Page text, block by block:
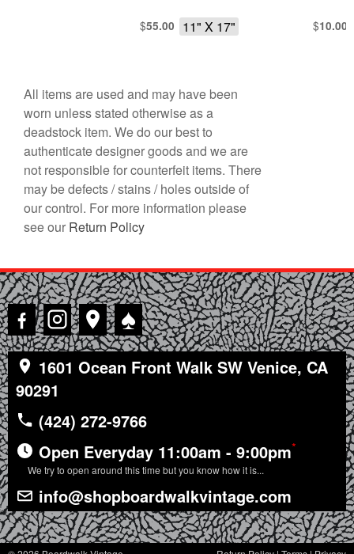
$55.00 $10.00
11" X 17"
All items are used and may have been
worn unless stated otherwise as a
deadstock item. We do our best to
authenticate designer goods and we are
not responsible for counterfeit items. There
may be defects / stains / holes outside of
our control. For more information please
see our Return Policy
♠
1601 Ocean Front Walk SW Venice, CA
90291
(424) 272-9766
Open Everyday 11:00am - 9:00pm*
We try to open around this time but you know how it is...
info@shopboardwalkvintage.com